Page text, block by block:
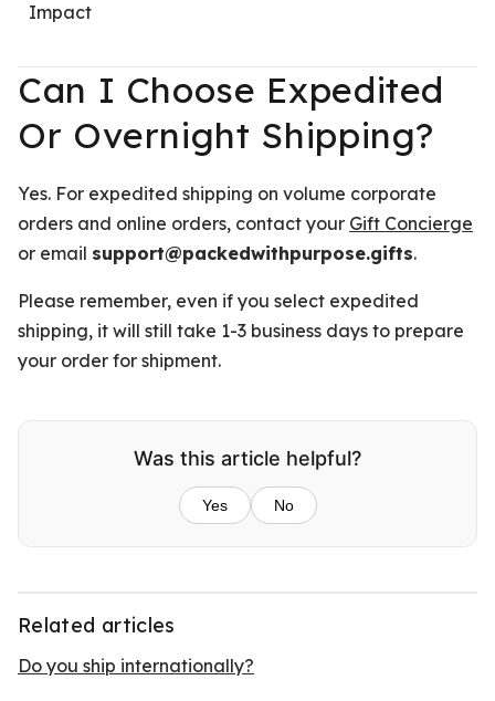
Impact
Can I Choose Expedited
Or Overnight Shipping?
Yes. For expedited shipping on volume corporate
orders and online orders, contact your Gift Concierge
or email support@packedwithpurpose.gifts.
Please remember, even if you select expedited
shipping, it will still take 1-3 business days to prepare
your order for shipment.
Was this article helpful?
Yes No
Related articles
Do you ship internationally?